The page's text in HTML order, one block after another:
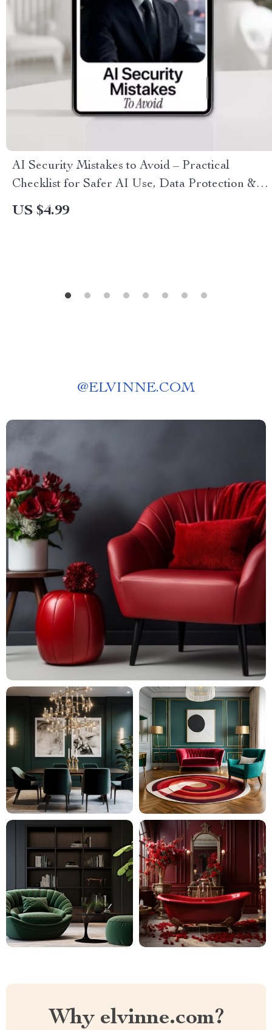
AI Security Mistakes to Avoid – Practical
Checklist for Safer AI Use, Data Protection &
Team Workflows (Instant Digital Download)
US $4.99
@ELVINNE.COM
Why elvinne.com?